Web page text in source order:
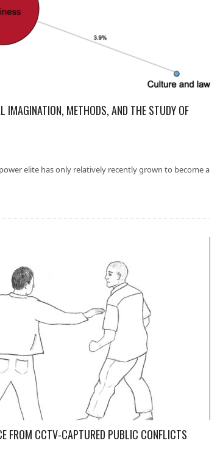
IMAGINATION, METHODS, AND THE STUDY OF
elite has only relatively recently grown to become a
FROM CCTV-CAPTURED PUBLIC CONFLICTS